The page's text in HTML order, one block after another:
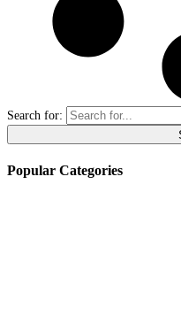
Search for:
Popular Categories